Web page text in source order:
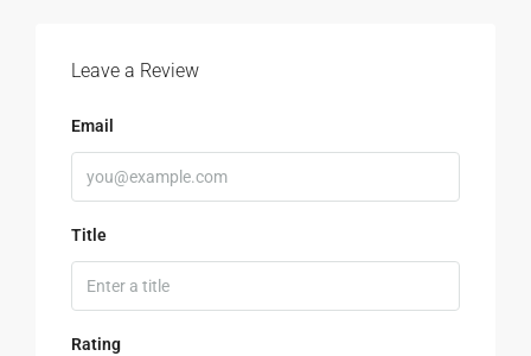
Leave a Review
Email
Title
Rating